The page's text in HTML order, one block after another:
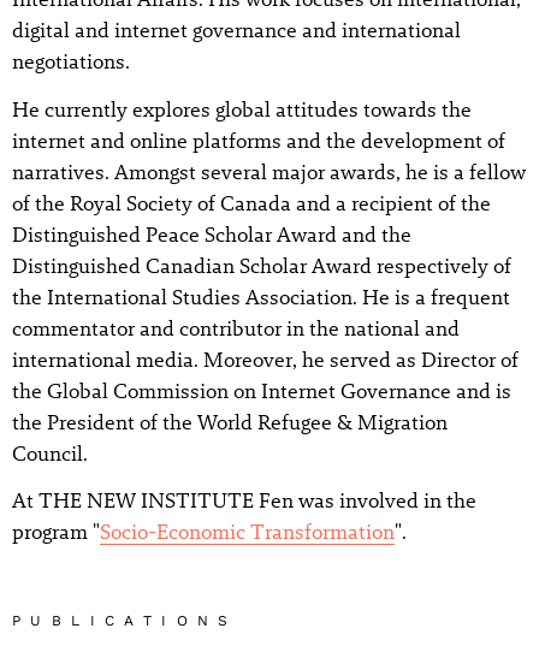
digital and internet governance and international
negotiations.
He currently explores global attitudes towards the
internet and online platforms and the development of
narratives. Amongst several major awards, he is a fellow
of the Royal Society of Canada and a recipient of the
Distinguished Peace Scholar Award and the
Distinguished Canadian Scholar Award respectively of
the International Studies Association. He is a frequent
commentator and contributor in the national and
international media. Moreover, he served as Director of
the Global Commission on Internet Governance and is
the President of the World Refugee & Migration
Council.
At THE NEW INSTITUTE Fen was involved in the
program "Socio-Economic Transformation".
PUBLICATIONS